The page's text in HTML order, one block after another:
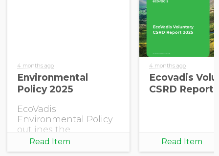
4 months ago
Environmental
Policy 2025
EcoVadis
Environmental Policy
outlines the
company’s
commitment to
Read Item
4 months ago
Ecovadis
CSRD Report
Read Item